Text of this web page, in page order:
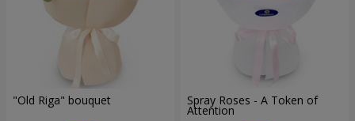
"Old Riga" bouquet Spray Roses - A Token of
Attention